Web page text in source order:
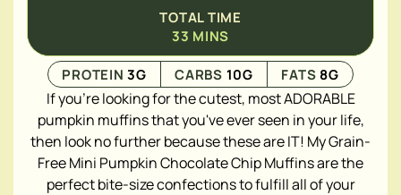
TOTAL TIME
33 MINS
PROTEIN3G CARBS 10G FATS 8G
If you're looking for the cutest, most ADORABLE
pumpkin muffins that you've ever seen in your life,
then look no further because these are IT! My Grain-
Free Mini Pumpkin Chocolate Chip Muffins are the
perfect bite-size confections to fulfill all of your